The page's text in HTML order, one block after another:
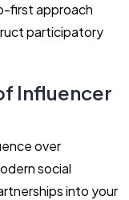
first approach
participatory
Influencer
over
social
into your